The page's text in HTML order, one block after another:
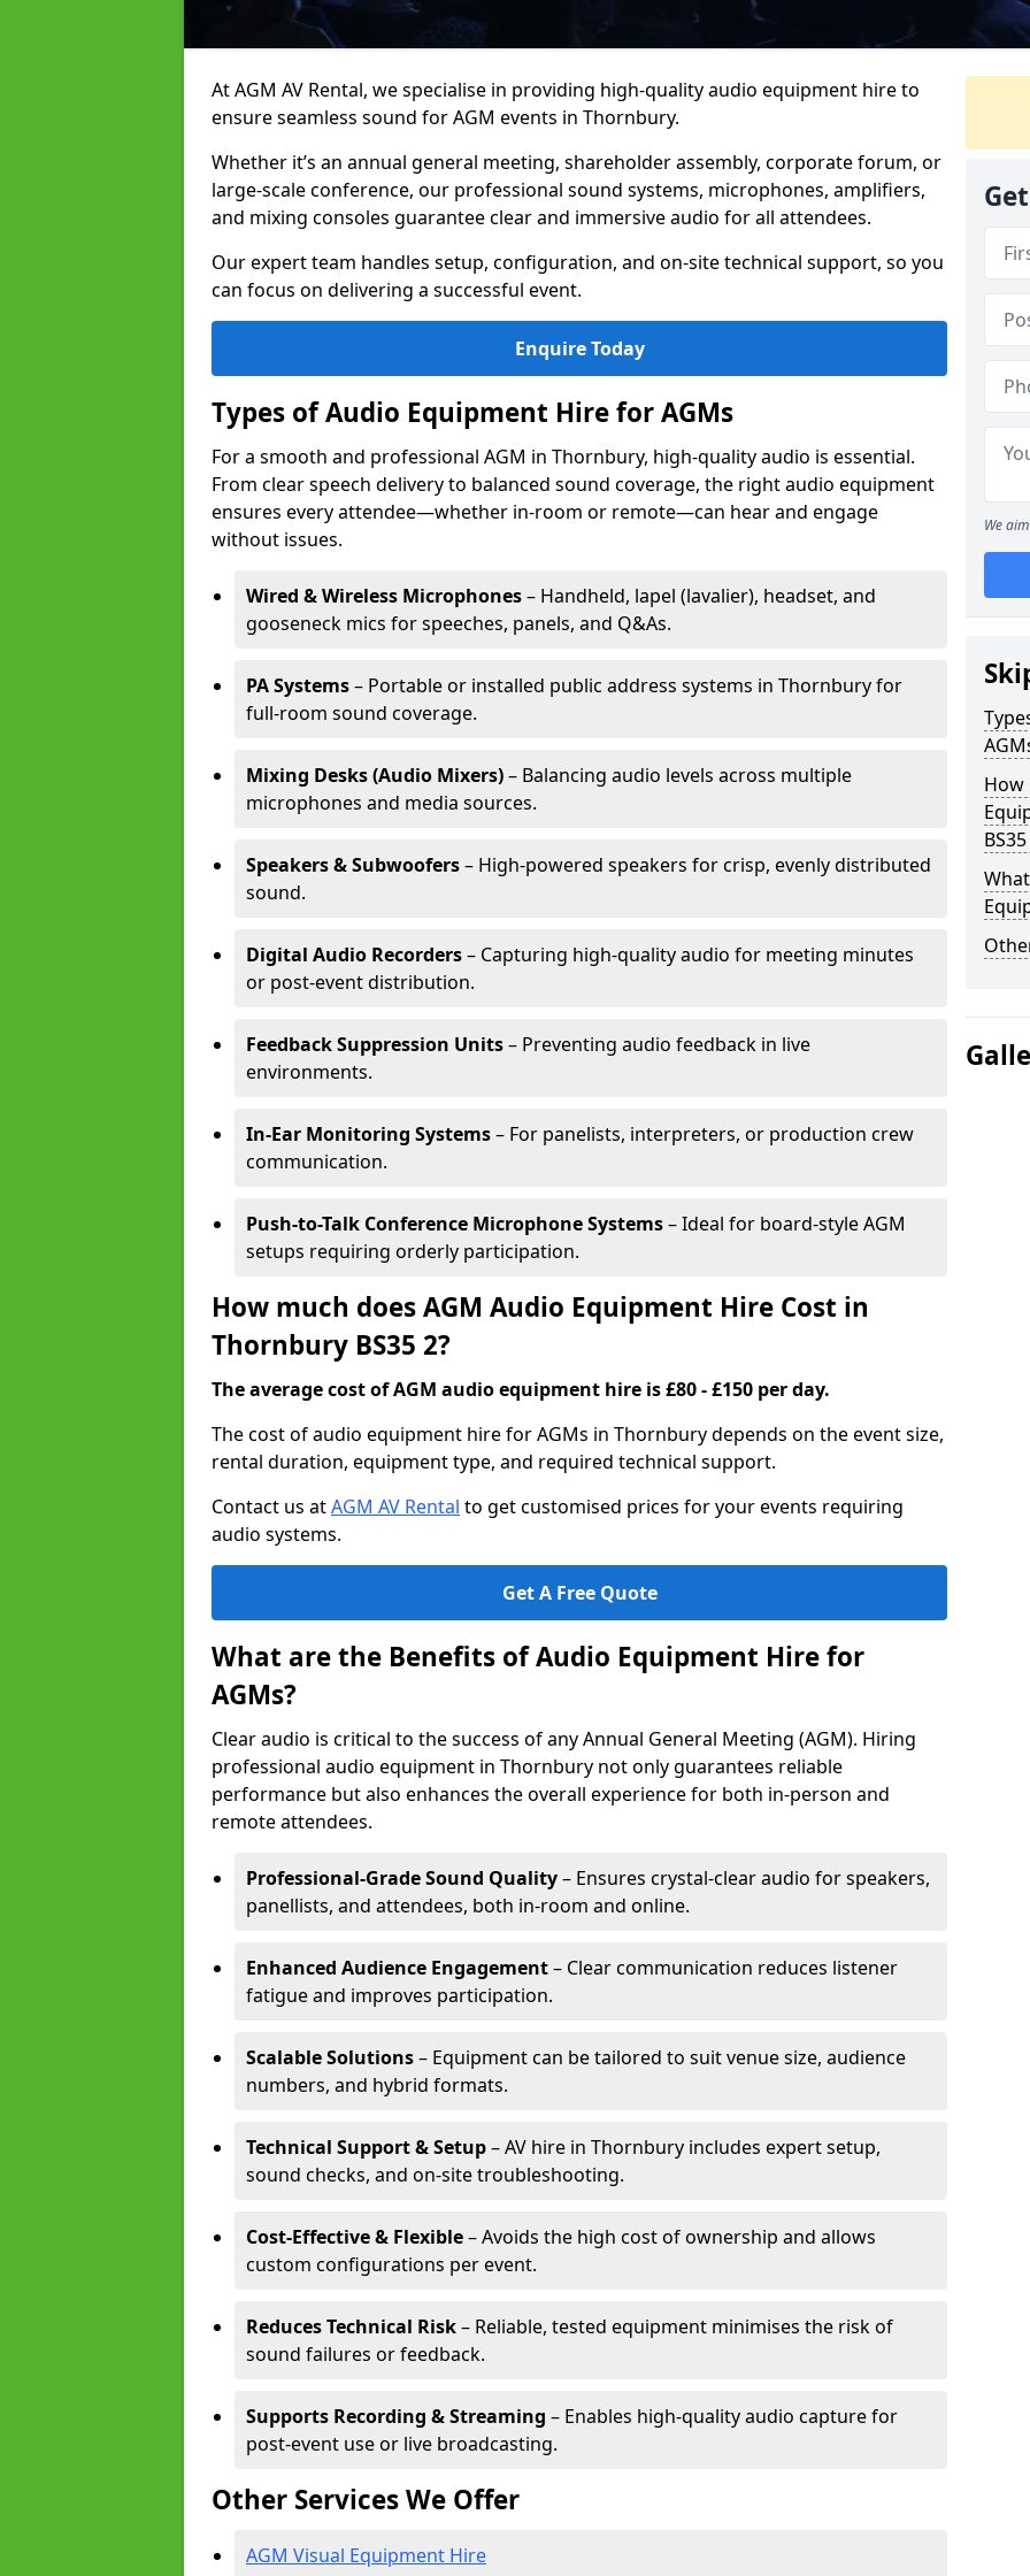
At AGM AV Rental, we specialise in providing high-quality audio equipment hire to
ensure seamless sound for AGM events in Thornbury.
Whether it’s an annual general meeting, shareholder assembly, corporate forum, or
large-scale conference, our professional sound systems, microphones, amplifiers,
and mixing consoles guarantee clear and immersive audio for all attendees.
Our expert team handles setup, configuration, and on-site technical support, so you
can focus on delivering a successful event.
Enquire Today
Types of Audio Equipment Hire for AGMs
For a smooth and professional AGM in Thornbury, high-quality audio is essential.
From clear speech delivery to balanced sound coverage, the right audio equipment
ensures every attendee—whether in-room or remote—can hear and engage
without issues.
Wired & Wireless Microphones– Handheld, lapel (lavalier), headset, and
gooseneck mics for speeches, panels, and Q&As.
PA Systems– Portable or installed public address systems in Thornbury for
full-room sound coverage.
Mixing Desks (Audio Mixers)– Balancing audio levels across multiple
microphones and media sources.
Speakers & Subwoofers– High-powered speakers for crisp, evenly distributed
sound.
Digital Audio Recorders– Capturing high-quality audio for meeting minutes
or post-event distribution.
Feedback Suppression Units– Preventing audio feedback in live
environments.
In-Ear Monitoring Systems– For panelists, interpreters, or production crew
communication.
Push-to-Talk Conference Microphone Systems– Ideal for board-style AGM
setups requiring orderly participation.
How much does AGM Audio Equipment Hire Cost in
Thornbury BS35 2?
The average cost of AGM audio equipment hire is £80 - £150 per day.
The cost of audio equipment hire for AGMs in Thornbury depends on the event size,
rental duration, equipment type, and required technical support.
Contact us atAGM AV Rental to get customised prices for your events requiring
audio systems.
Get A Free Quote
What are the Benefits of Audio Equipment Hire for
AGMs?
Clear audio is critical to the success of any Annual General Meeting (AGM). Hiring
professional audio equipment in Thornbury not only guarantees reliable
performance but also enhances the overall experience for both in-person and
remote attendees.
Professional-Grade Sound Quality– Ensures crystal-clear audio for speakers,
panellists, and attendees, both in-room and online.
Enhanced Audience Engagement– Clear communication reduces listener
fatigue and improves participation.
Scalable Solutions– Equipment can be tailored to suit venue size, audience
numbers, and hybrid formats.
Technical Support & Setup– AV hire in Thornbury includes expert setup,
sound checks, and on-site troubleshooting.
Cost-Effective & Flexible– Avoids the high cost of ownership and allows
custom configurations per event.
Reduces Technical Risk– Reliable, tested equipment minimises the risk of
sound failures or feedback.
Supports Recording & Streaming – Enables high-quality audio capture for
post-event use or live broadcasting.
Other Services We Offer
AGM Visual Equipment Hire
We
How